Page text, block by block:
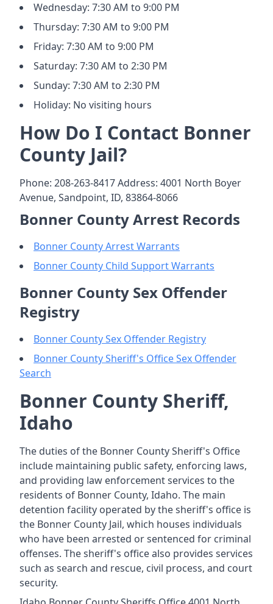
Wednesday: 7:30 AM to 9:00 PM
Thursday: 7:30 AM to 9:00 PM
Friday: 7:30 AM to 9:00 PM
Saturday: 7:30 AM to 2:30 PM
Sunday: 7:30 AM to 2:30 PM
Holiday: No visiting hours
How Do I Contact Bonner
County Jail?
Phone: 208-263-8417 Address: 4001 North Boyer
Avenue, Sandpoint, ID, 83864-8066
Bonner County Arrest Records
Bonner County Arrest Warrants
Bonner County Child Support Warrants
Bonner County Sex Offender
Registry
Bonner County Sex Offender Registry
Bonner County Sheriff's Office Sex Offender
Search
Bonner County Sheriff,
Idaho
The duties of the Bonner County Sheriff's Office
include maintaining public safety, enforcing laws,
and providing law enforcement services to the
residents of Bonner County, Idaho. The main
detention facility operated by the sheriff's office is
the Bonner County Jail, which houses individuals
who have been arrested or sentenced for criminal
offenses. The sheriff's office also provides services
such as search and rescue, civil process, and court
security.